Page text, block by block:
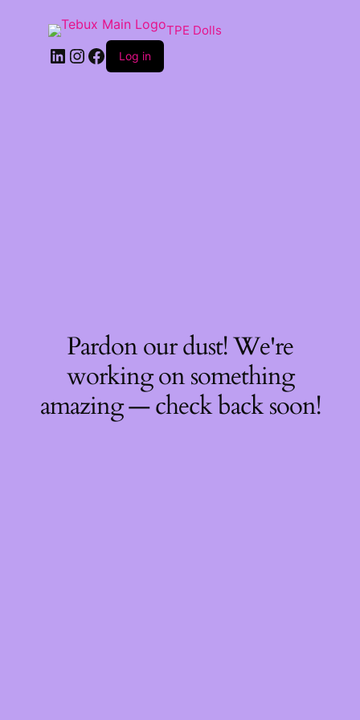
TPE Dolls
LinkedIn
Instagram
Facebook
Log in
Pardon our dust! We're
working on something
amazing — check back soon!